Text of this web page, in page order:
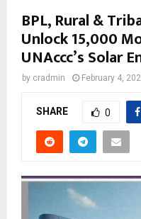
BPL, Rural &
Unlock ₹15,000
UNAccc’s Solar
by cradmin February 4,
SHARE 0